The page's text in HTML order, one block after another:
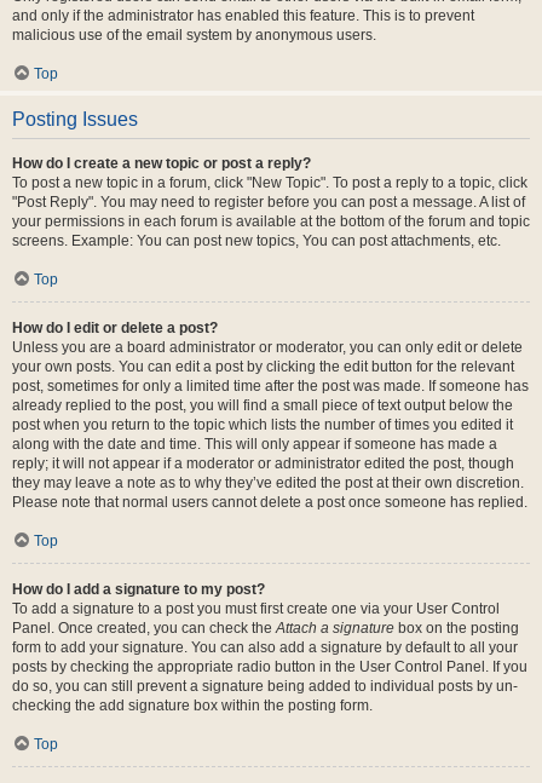
and only if the administrator has enabled this feature. This is to prevent
malicious use of the email system by anonymous users.
Top
Posting Issues
How do I create a new topic or post a reply?
To post a new topic in a forum, click "New Topic". To post a reply to a topic, click
"Post Reply". You may need to register before you can post a message. A list of
your permissions in each forum is available at the bottom of the forum and topic
screens. Example: You can post new topics, You can post attachments, etc.
Top
How do I edit or delete a post?
Unless you are a board administrator or moderator, you can only edit or delete
your own posts. You can edit a post by clicking the edit button for the relevant
post, sometimes for only a limited time after the post was made. If someone has
already replied to the post, you will find a small piece of text output below the
post when you return to the topic which lists the number of times you edited it
along with the date and time. This will only appear if someone has made a
reply; it will not appear if a moderator or administrator edited the post, though
they may leave a note as to why they’ve edited the post at their own discretion.
Please note that normal users cannot delete a post once someone has replied.
Top
How do I add a signature to my post?
To add a signature to a post you must first create one via your User Control
Panel. Once created, you can check theAttach a signature box on the posting
form to add your signature. You can also add a signature by default to all your
posts by checking the appropriate radio button in the User Control Panel. If you
do so, you can still prevent a signature being added to individual posts by un-
checking the add signature box within the posting form.
Top